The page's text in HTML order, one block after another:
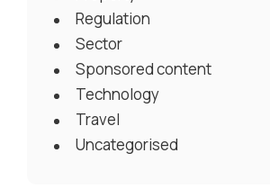
Regulation
Sector
Sponsored content
Technology
Travel
Uncategorised